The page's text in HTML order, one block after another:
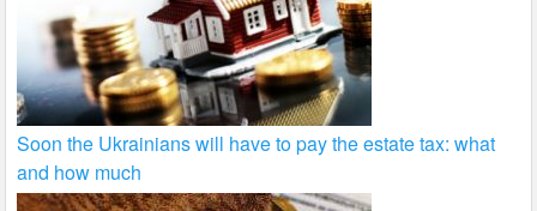
Soon the Ukrainians will have to pay the estate tax: what
and how much